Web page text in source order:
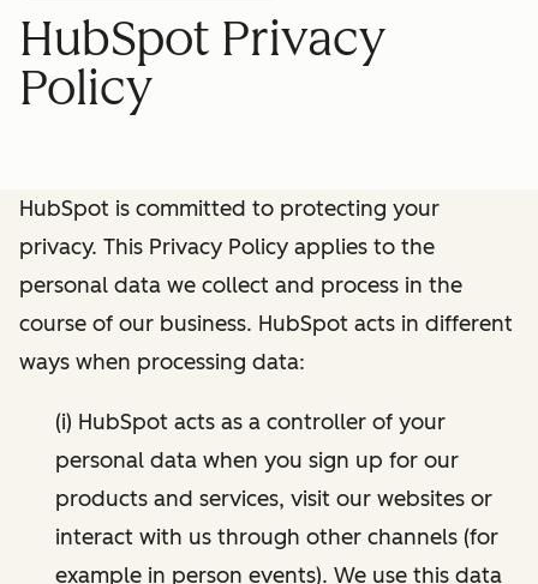
HubSpot Privacy
Policy
HubSpot is committed to protecting your
privacy. This Privacy Policy applies to the
personal data we collect and process in the
course of our business. HubSpot acts in different
ways when processing data:
(i) HubSpot acts as a controller of your
personal data when you sign up for our
products and services, visit our websites or
interact with us through other channels (for
example in person events). We use this data